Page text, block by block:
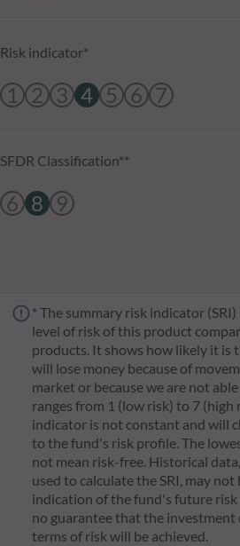
Risk indicator*
1 2 3 4 5 6 7
SFDR Classification**
6 8 9
* The summary risk indicator
level of risk of this product
products. It shows how likely it is
will lose money because of
market or because we are not
ranges from 1 (low risk) to 7 (high
indicator is not constant and will
to the fund's risk profile. The
not mean risk-free. Historical
used to calculate the SRI, may not
indication of the fund's future risk
no guarantee that the investment
terms of risk will be achieved.